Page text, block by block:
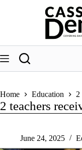
Home Education 2
2 teachers
June 24, 2025